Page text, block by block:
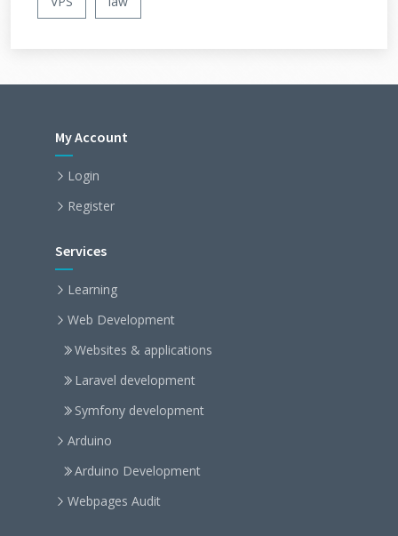
My Account
Login
Register
Services
Learning
Web Development
Websites & applications
Laravel development
Symfony development
Arduino
Arduino Development
Webpages Audit